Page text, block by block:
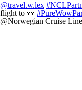
@travel.w.lex
flight to 👀
@Norwegian Cruise Line